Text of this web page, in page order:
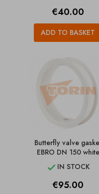
Price
€40.00
ADD TO BASKET
Butterfly valve
EBRO DN 150 white
 IN STOCK
Price
€95.00